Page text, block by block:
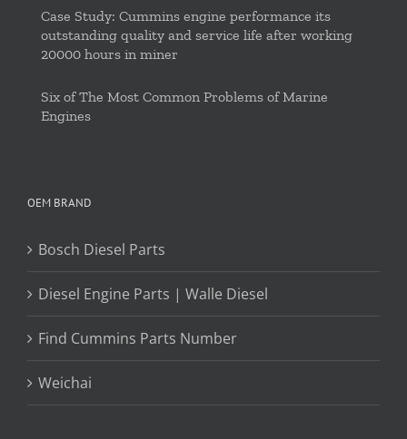
Case Study: Cummins engine performance its
outstanding quality and service life after working
20000 hours in miner
Six of The Most Common Problems of Marine
Engines
OEM BRAND
Bosch Diesel Parts
Diesel Engine Parts | Walle Diesel
Find Cummins Parts Number
Weichai